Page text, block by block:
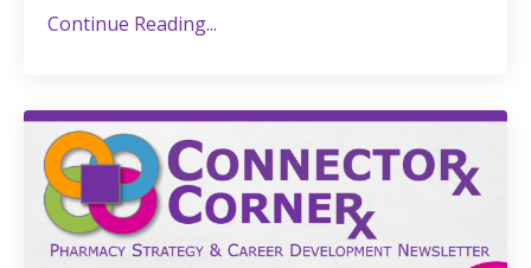
Continue Reading...